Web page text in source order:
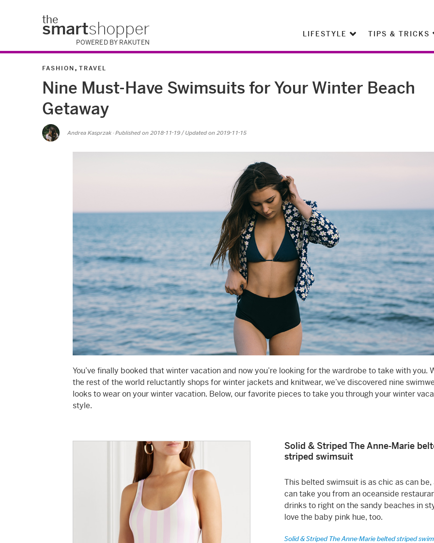
the
smartshopper
POWERED BY RAKUTEN
LIFESTYLE TIPS & TRICKS
FASHION, TRAVEL
Nine Must-Have Swimsuits for Your Winter Beach
Getaway
Andrea Kasprzak · Published on 2018-11-19 / Updated on 2019-11-15
You’ve finally booked that winter vacation and now you’re looking for the wardrobe to take with you.
the rest of the world reluctantly shops for winter jackets and knitwear, we’ve discovered nine
looks to wear on your winter vacation. Below, our favorite pieces to take you through your winter
style.
Solid & Striped The Anne-Marie
striped swimsuit
This belted swimsuit is as chic as can be,
can take you from an oceanside
drinks to right on the sandy beaches in
love the baby pink hue, too.
Solid & Striped The Anne-Marie belted striped